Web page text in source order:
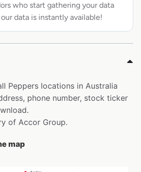
who start gathering your data
data is instantly available!
Peppers locations in Australia
phone number, stock ticker
of Accor Group.
map